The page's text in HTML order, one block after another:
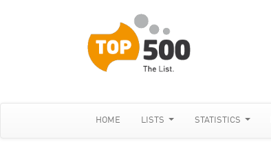
HOME LISTS STATISTICS